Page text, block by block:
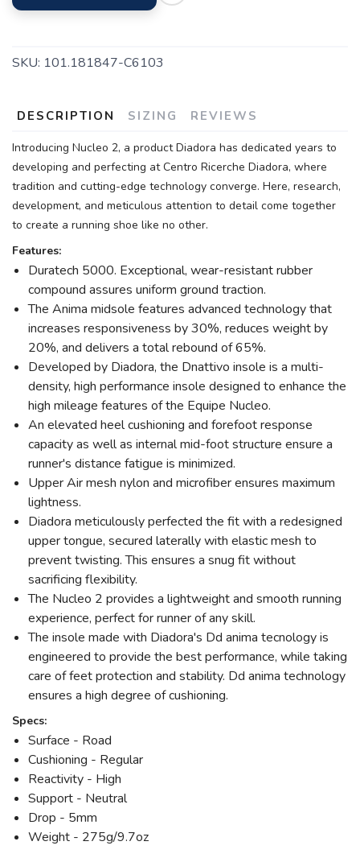
SKU: 101.181847-C6103
DESCRIPTION SIZING REVIEWS
Introducing Nucleo 2, a product Diadora has dedicated years to
developing and perfecting at Centro Ricerche Diadora, where
tradition and cutting-edge technology converge. Here, research,
development, and meticulous attention to detail come together
to create a running shoe like no other.
Features:
Duratech 5000. Exceptional, wear-resistant rubber
compound assures uniform ground traction.
The Anima midsole features advanced technology that
increases responsiveness by 30%, reduces weight by
20%, and delivers a total rebound of 65%.
Developed by Diadora, the Dnattivo insole is a multi-
density, high performance insole designed to enhance the
high mileage features of the Equipe Nucleo.
An elevated heel cushioning and forefoot response
capacity as well as internal mid-foot structure ensure a
runner's distance fatigue is minimized.
Upper Air mesh nylon and microfiber ensures maximum
lightness.
Diadora meticulously perfected the fit with a redesigned
upper tongue, secured laterally with elastic mesh to
prevent twisting. This ensures a snug fit without
sacrificing flexibility.
The Nucleo 2 provides a lightweight and smooth running
experience, perfect for runner of any skill.
The insole made with Diadora's Dd anima tecnology is
engineered to provide the best performance, while taking
care of feet protection and stability. Dd anima technology
ensures a high degree of cushioning.
Specs:
Surface - Road
Cushioning - Regular
Reactivity - High
Support - Neutral
Drop - 5mm
Weight - 275g/9.7oz